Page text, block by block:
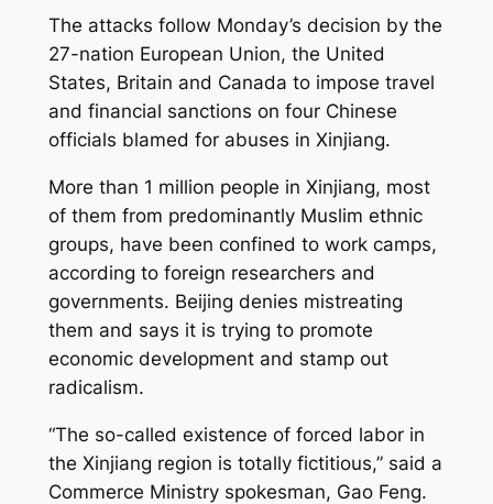
The attacks follow Monday’s decision by the
27-nation European Union, the United
States, Britain and Canada to impose travel
and financial sanctions on four Chinese
officials blamed for abuses in Xinjiang.
More than 1 million people in Xinjiang, most
of them from predominantly Muslim ethnic
groups, have been confined to work camps,
according to foreign researchers and
governments. Beijing denies mistreating
them and says it is trying to promote
economic development and stamp out
radicalism.
“The so-called existence of forced labor in
the Xinjiang region is totally fictitious,” said a
Commerce Ministry spokesman, Gao Feng.